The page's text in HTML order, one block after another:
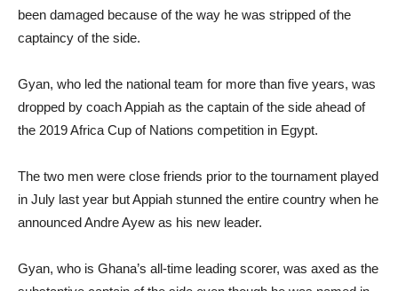
been damaged because of the way he was stripped of the
captaincy of the side.
Gyan, who led the national team for more than five years, was
dropped by coach Appiah as the captain of the side ahead of
the 2019 Africa Cup of Nations competition in Egypt.
The two men were close friends prior to the tournament played
in July last year but Appiah stunned the entire country when he
announced Andre Ayew as his new leader.
Gyan, who is Ghana’s all-time leading scorer, was axed as the